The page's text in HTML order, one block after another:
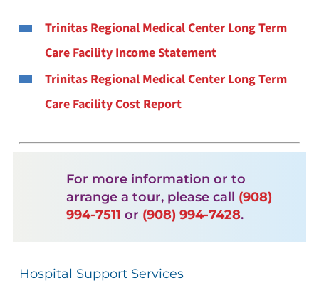
Trinitas Regional Medical Center Long Term
Care Facility Income Statement
Trinitas Regional Medical Center Long Term
Care Facility Cost Report
For more information or to
arrange a tour, please call (908)
994-7511 or (908) 994-7428.
Hospital Support Services